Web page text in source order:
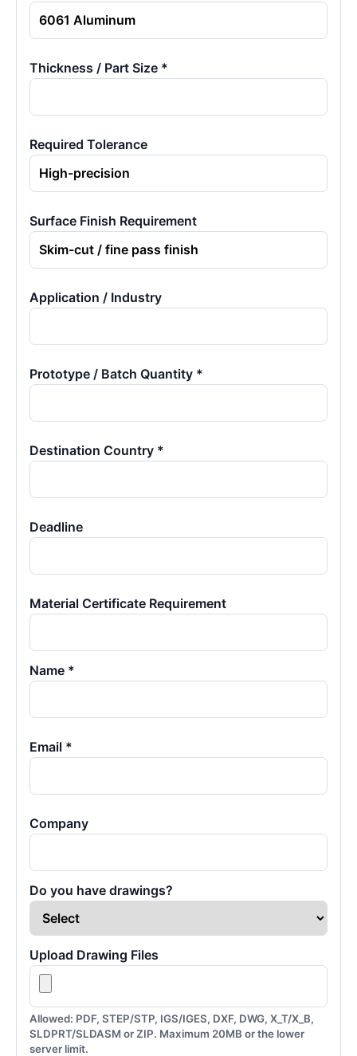
Thickness / Part Size *
Required Tolerance
Surface Finish Requirement
Application / Industry
Prototype / Batch Quantity *
Destination Country *
Deadline
Material Certificate Requirement
Name *
Email *
Company
Do you have drawings?
Upload Drawing Files
Allowed: PDF, STEP/STP, IGS/IGES, DXF, DWG, X_T/X_B,
SLDPRT/SLDASM or ZIP. Maximum 20MB or the lower
server limit.